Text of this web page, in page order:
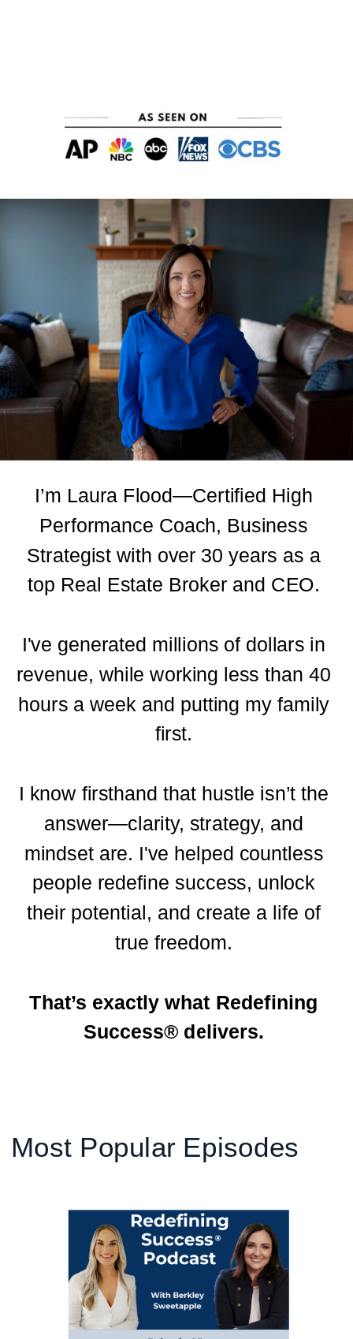
I’m Laura Flood—Certified High
Performance Coach, Business
Strategist with over 30 years as a
top Real Estate Broker and CEO.
I've generated millions of dollars in
revenue, while working less than 40
hours a week and putting my family
first.
I know firsthand that hustle isn’t the
answer—clarity, strategy, and
mindset are. I've helped countless
people redefine success, unlock
their potential, and create a life of
true freedom.
That’s exactly what Redefining
Success® delivers.
Most Popular Episodes